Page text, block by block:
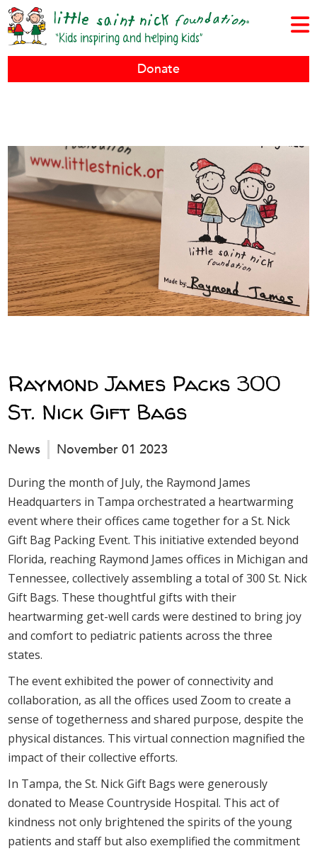
Donate
Raymond James Packs 300
St. Nick Gift Bags
News November 01 2023
During the month of July, the Raymond James
Headquarters in Tampa orchestrated a heartwarming
event where their offices came together for a St. Nick
Gift Bag Packing Event. This initiative extended beyond
Florida, reaching Raymond James offices in Michigan and
Tennessee, collectively assembling a total of 300 St. Nick
Gift Bags. These thoughtful gifts with their
heartwarming get-well cards were destined to bring joy
and comfort to pediatric patients across the three
states.
The event exhibited the power of connectivity and
collaboration, as all the offices used Zoom to create a
sense of togetherness and shared purpose, despite the
physical distances. This virtual connection magnified the
impact of their collective efforts.
In Tampa, the St. Nick Gift Bags were generously
donated to Mease Countryside Hospital. This act of
kindness not only brightened the spirits of the young
patients and staff but also exemplified the commitment